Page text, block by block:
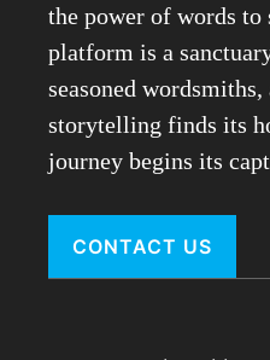
the power of words to
platform is a
seasoned
storytelling finds its
journey begins its
CONTACT US